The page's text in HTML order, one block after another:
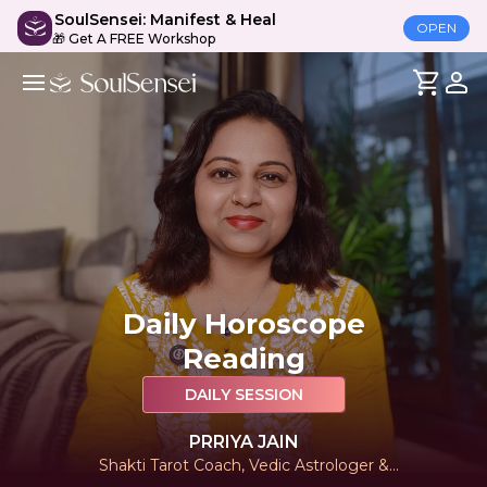
SoulSensei: Manifest & Heal
🎁 Get A FREE Workshop
OPEN
Daily Horoscope
Reading
DAILY SESSION
PRRIYA JAIN
Shakti Tarot Coach, Vedic Astrologer &